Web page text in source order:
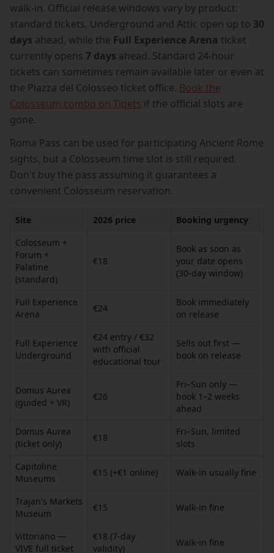
walk-in. Official release windows vary by product:
standard tickets, Underground and Attic open up to 30
days ahead, while the Full Experience Arena ticket
currently opens 7 days ahead. Standard 24-hour
tickets can sometimes remain available later or even at
the Piazza del Colosseo ticket office. Book the
Colosseum combo on Tiqets if the official slots are
gone.
Roma Pass can be used for participating Ancient Rome
sights, but a Colosseum time slot is still required.
Don't buy the pass assuming it guarantees a
convenient Colosseum reservation.
Site 2026 price
Booking urgency
Colosseum +
Forum +
Palatine
(standard)
€18
Book as soon as
your date opens
(30-day window)
Full Experience
Arena
€24
Book immediately
on release
Full Experience
Underground
€24 entry / €32
with official
educational tour
Sells out first —
book on release
Domus Aurea
(guided + VR)
€26
Fri–Sun only —
book 1–2 weeks
ahead
Domus Aurea
(ticket only)
€18
Fri–Sun, limited
slots
Capitoline
Museums
€15 (+€1 online) Walk-in usually fine
Trajan's Markets
Museum
€15 Walk-in fine
Vittoriano —
VIVE full ticket
€18 (7-day
validity)
Walk-in fine